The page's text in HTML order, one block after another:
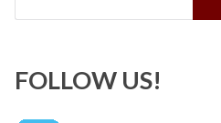
FOLLOW US!